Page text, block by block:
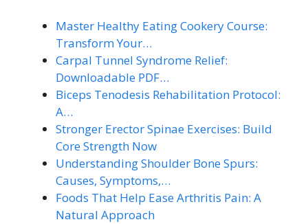
Master Healthy Eating Cookery Course:
Transform Your…
Carpal Tunnel Syndrome Relief:
Downloadable PDF…
Biceps Tenodesis Rehabilitation Protocol:
A…
Stronger Erector Spinae Exercises: Build
Core Strength Now
Understanding Shoulder Bone Spurs:
Causes, Symptoms,…
Foods That Help Ease Arthritis Pain: A
Natural Approach